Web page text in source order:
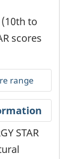
to
scores
STAR